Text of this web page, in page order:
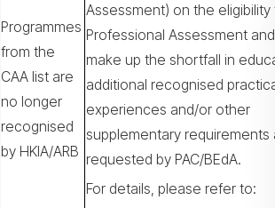
Programmes
from the
CAA list are
no longer
recognised
by HKIA/ARB
Assessment) on the eligibility
Professional Assessment
make up the shortfall in
additional recognised
experiences and/or other
supplementary requirements
requested by PAC/BEdA.
For details, please refer to: